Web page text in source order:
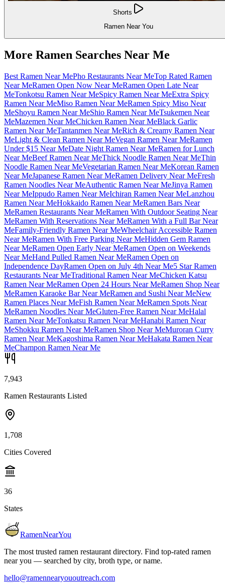
Shorts
Ramen Near You
More Ramen Searches Near Me
Best Ramen Near MePho Restaurants Near MeTop Rated Ramen
Near MeRamen Open Now Near MeRamen Open Late Near
MeTonkotsu Ramen Near MeSpicy Ramen Near MeExtra Spicy
Ramen Near MeMiso Ramen Near MeRamen Spicy Miso Near
MeShoyu Ramen Near MeShio Ramen Near MeTsukemen Near
MeMazemen Near MeChicken Ramen Near MeBlack Garlic
Ramen Near MeTantanmen Near MeRich & Creamy Ramen Near
MeLight & Clean Ramen Near MeVegan Ramen Near MeRamen
Under $15 Near MeDate Night Ramen Near MeRamen for Lunch
Near MeBeef Ramen Near MeThick Noodle Ramen Near MeThin
Noodle Ramen Near MeVegetarian Ramen Near MeKorean Ramen
Near MeJapanese Ramen Near MeRamen Delivery Near MeFresh
Ramen Noodles Near MeAuthentic Ramen Near MeJinya Ramen
Near MeIppudo Ramen Near MeIchiran Ramen Near MeLanzhou
Ramen Near MeHokkaido Ramen Near MeRamen Bars Near
MeRamen Restaurants Near MeRamen With Outdoor Seating Near
MeRamen With Reservations Near MeRamen With a Full Bar Near
MeFamily-Friendly Ramen Near MeWheelchair Accessible Ramen
Near MeRamen With Free Parking Near MeHidden Gem Ramen
Near MeRamen Open Early Near MeRamen Open on Weekends
Near MeHand Pulled Ramen Near MeRamen Open on
Independence DayRamen Open on July 4th Near Me5 Star Ramen
Restaurants Near MeTraditional Ramen Near MeChicken Katsu
Ramen Near MeRamen Open 24 Hours Near MeRamen Shop Near
MeRamen Karaoke Bar Near MeRamen and Sushi Near MeNew
Ramen Places Near MeFish Ramen Near MeRamen Spots Near
MeRamen Noodles Near MeGluten-Free Ramen Near MeHalal
Ramen Near MeTonkatsu Ramen Near MeHanabi Ramen Near
MeShokku Ramen Near MeRamen Shop Near MeMuroran Curry
Ramen Near MeKagoshima Ramen Near MeHakata Ramen Near
MeChampon Ramen Near Me
7,943
Ramen Restaurants Listed
1,708
Cities Covered
36
States
RamenNearYou
The most trusted ramen restaurant directory. Find top-rated ramen
near you — searched by city, broth type, or name.
hello@ramennearyououtreach.com